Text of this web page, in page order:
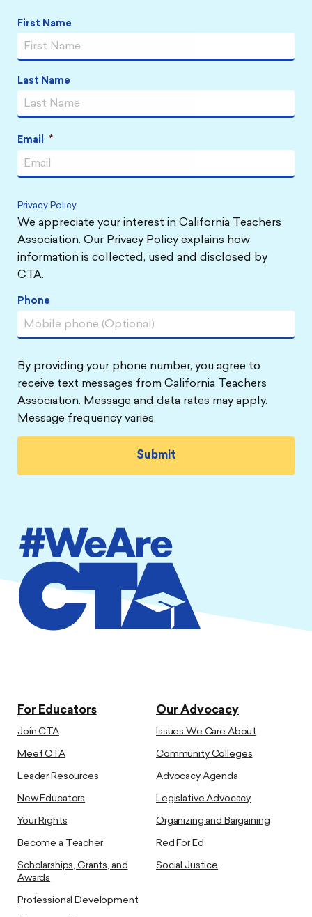
Name *
First Name
Last Name
Email *
Privacy Policy
We appreciate your interest in California Teachers
Association. Our Privacy Policy explains how
information is collected, used and disclosed by
CTA.
Phone
By providing your phone number, you agree to
receive text messages from California Teachers
Association. Message and data rates may apply.
Message frequency varies.
For Educators
Join CTA
Meet CTA
Leader Resources
New Educators
Your Rights
Become a Teacher
Scholarships, Grants, and
Awards
Professional Development
Our Advocacy
Issues We Care About
Community Colleges
Advocacy Agenda
Legislative Advocacy
Organizing and Bargaining
Red For Ed
Social Justice